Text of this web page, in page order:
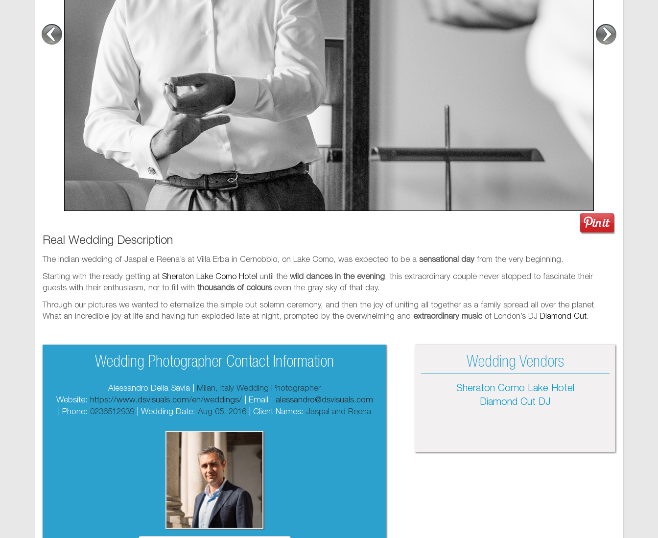
Real Wedding Description
The Indian wedding of Jaspal e Reena’s at Villa Erba in Cernobbio, on Lake Como, was expected to be a sensational dayfrom the very beginning.
Starting with the ready getting at Sheraton Lake Como Hotel until the wild dances in the evening, this extraordinary couple never stopped to fascinate their
guests with their enthusiasm, nor to fill with thousands of colourseven the gray sky of that day.
Through our pictures we wanted to eternalize the simple but solemn ceremony, and then the joy of uniting all together as a family spread all over the planet.
What an incredible joy at life and having fun exploded late at night, prompted by the overwhelming and extraordinary music of London’s DJ Diamond Cut.
Wedding Photographer Contact Information
Alessandro Della Savia |
Milan, Italy Wedding Photographer
Website: https://www.dsvisuals.com/en/weddings/ | Email : alessandro@dsvisuals.com
| Phone: 0236512939 | Wedding Date: Aug 05, 2016 | Client Names: Jaspal and Reena
Wedding Vendors
Sheraton Como Lake Hotel
Diamond Cut DJ